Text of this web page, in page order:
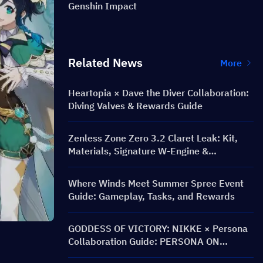
Genshin Impact
Related News More
Heartopia × Dave the Diver Collaboration:
Diving Valves & Rewards Guide
Zenless Zone Zero 3.2 Claret Leak: Kit,
Materials, Signature W-Engine &
Mindscape Cinema
Where Winds Meet Summer Spree Event
Guide: Gameplay, Tasks, and Rewards
GODDESS OF VICTORY: NIKKE × Persona
Collaboration Guide: PERSONA ON
FRONTLINE Event, Characters, Banners &